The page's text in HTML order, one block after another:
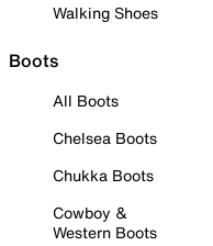
Walking Shoes
Boots
All Boots
Chelsea Boots
Chukka Boots
Cowboy &
Western Boots